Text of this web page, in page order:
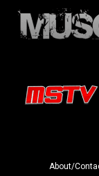
About/